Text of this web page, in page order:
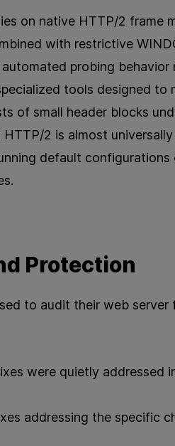
on native HTTP/2 frame
with restrictive
probing
tools designed
of small header blocks
2 is almost
default
Protection
to audit their web
were quietly addressed
addressing the specific